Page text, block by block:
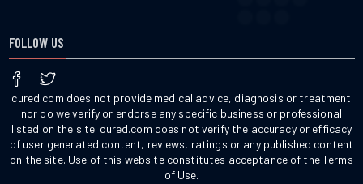
FOLLOW US
cured.com does not provide medical advice, diagnosis or treatment
nor do we verify or endorse any specific business or professional
listed on the site. cured.com does not verify the accuracy or efficacy
of user generated content, reviews, ratings or any published content
on the site. Use of this website constitutes acceptance of the Terms
of Use.